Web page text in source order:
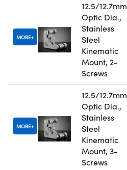
MORE
12.5/12.7mm
Optic Dia.,
Stainless
Steel
Kinematic
Mount, 2-
Screws
MORE
12.5/12.7mm
Optic Dia.,
Stainless
Steel
Kinematic
Mount, 3-
Screws